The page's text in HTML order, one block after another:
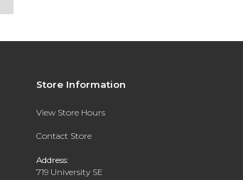
Store Information
View Store Hours
Contact Store
Address:
719 University SE